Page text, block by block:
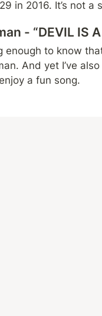
in 2016. It’s not a
- “DEVIL IS A
enough to know
And yet I’ve
a fun song.